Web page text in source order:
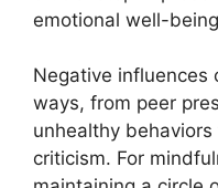
emotional well-
Negative influences
ways, from peer
unhealthy
criticism. For